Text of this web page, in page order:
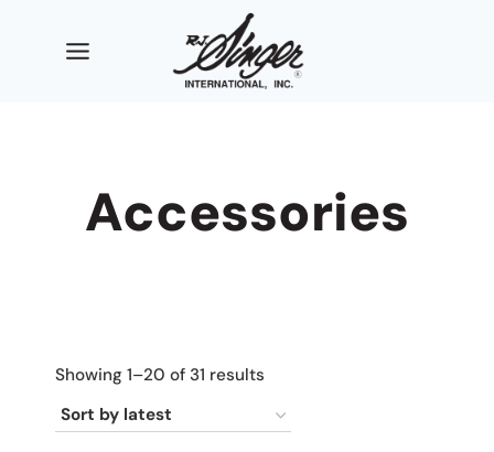
Accessories
Showing 1–20 of 31 results
latest